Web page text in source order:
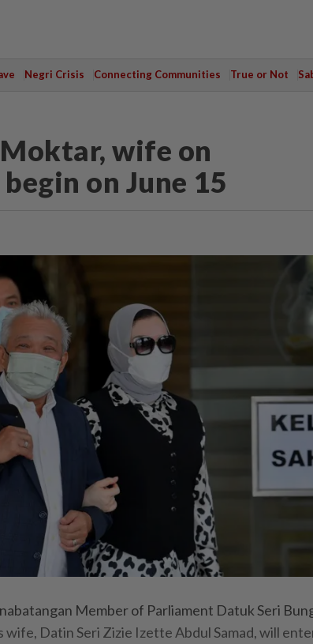
Negri Crisis Connecting Communities True or Not
wife on
on June 15
Member of Parliament Datuk Seri
wife, Datin Seri Zizie Izette Abdul Samad, will